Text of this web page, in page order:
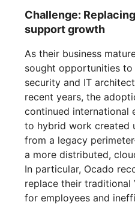
Challenge:
support growth
As their business
sought opportunities
security and IT
recent years, the
continued international
to hybrid work created
from a legacy
a more distributed,
In particular, Ocado
replace their traditional
for employees and